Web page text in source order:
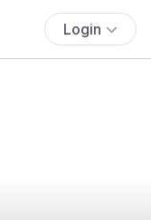
Login